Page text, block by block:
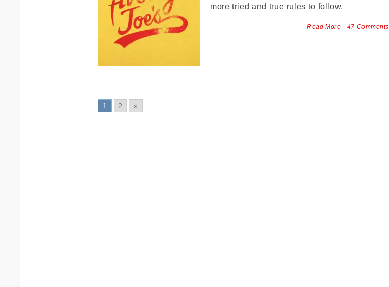
more tried and true rules to follow.
Read More 47 Comments
1 2 »